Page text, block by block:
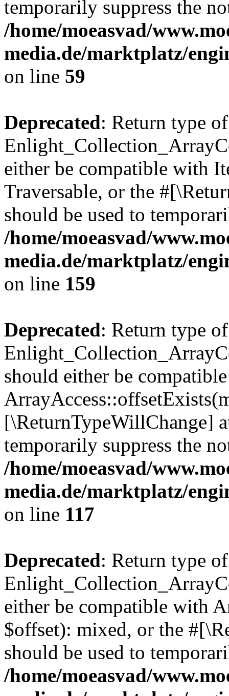
temporarily suppress the
/home/moeasvad/
media.de/marktplatz/
on line 59
Deprecated: Return type of
either be compatible with
Traversable, or the
should be used to
/home/moeasvad/
media.de/marktplatz/
on line 159
Deprecated: Return type of
should either be
[\ReturnTypeWillChange]
temporarily suppress the
/home/moeasvad/
media.de/marktplatz/
on line 117
Deprecated: Return type of
either be compatible with
$offset): mixed, or the
should be used to
/home/moeasvad/